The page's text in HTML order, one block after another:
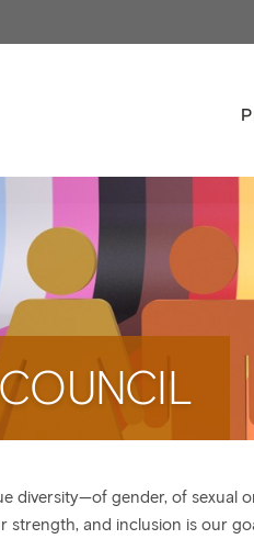
diversity—of gender, of
strength, and inclusion is our